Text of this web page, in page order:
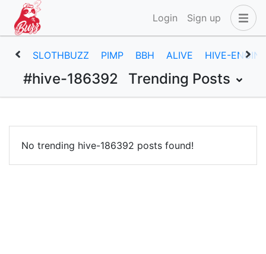
Login Sign up
SLOTHBUZZ PIMP BBH ALIVE HIVE-ENGINE
#hive-186392 Trending Posts
No trending hive-186392 posts found!